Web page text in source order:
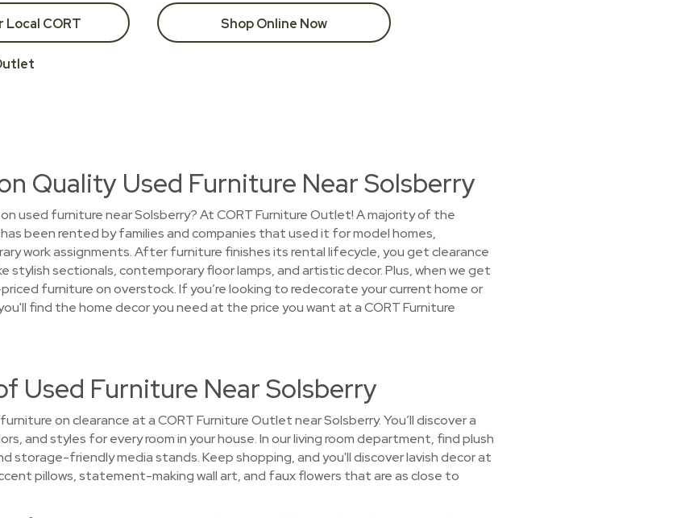
Local CORT Shop Online Now
Quality Used Furniture Near Solsberry
used furniture near Solsberry? At CORT Furniture Outlet! A majority of the
been rented by families and companies that used it for model homes,
work assignments. After furniture finishes its rental lifecycle, you get clearance
sectionals, contemporary floor lamps, and artistic decor. Plus, when we get
furniture on overstock. If you’re looking to redecorate your current home or
find the home decor you need at the price you want at a CORT Furniture
Used Furniture Near Solsberry
on clearance at a CORT Furniture Outlet near Solsberry. You’ll discover a
and styles for every room in your house. In our living room department, find plush
storage-friendly media stands. Keep shopping, and you'll discover lavish decor at
pillows, statement-making wall art, and faux flowers that are as close to